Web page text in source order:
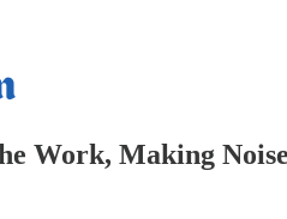
Work, Making